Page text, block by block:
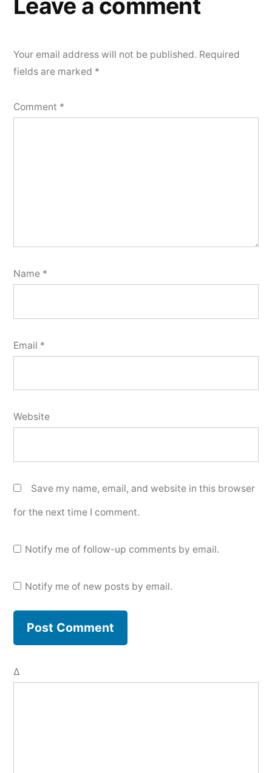
Leave a comment
Your email address will not be published. Required
fields are marked *
Comment *
Name *
Email *
Website
Save my name, email, and website in this browser
for the next time I comment.
Notify me of follow-up comments by email.
Notify me of new posts by email.
Δ